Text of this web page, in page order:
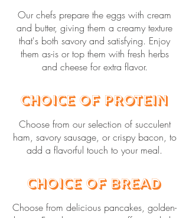
Our chefs prepare the eggs with cream
and butter, giving them a creamy texture
that's both savory and satisfying. Enjoy
them as-is or top them with fresh herbs
and cheese for extra flavor.
Choice of Protein
Choose from our selection of succulent
ham, savory sausage, or crispy bacon, to
add a flavorful touch to your meal.
Choice of Bread
Choose from delicious pancakes, golden-